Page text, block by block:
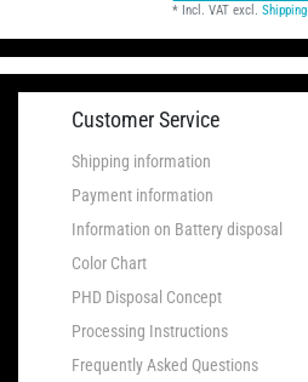
* Incl. VAT excl.Shipping
Customer Service
Shipping information
Payment information
Information on Battery disposal
Color Chart
PHD Disposal Concept
Processing Instructions
Frequently Asked Questions